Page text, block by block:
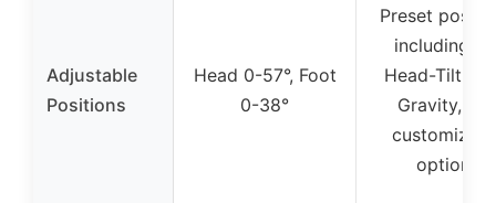
Adjustable
Positions
Head 0-57°, Foot
0-38°
Preset
including
Head-Tilt,
Gravity,
options